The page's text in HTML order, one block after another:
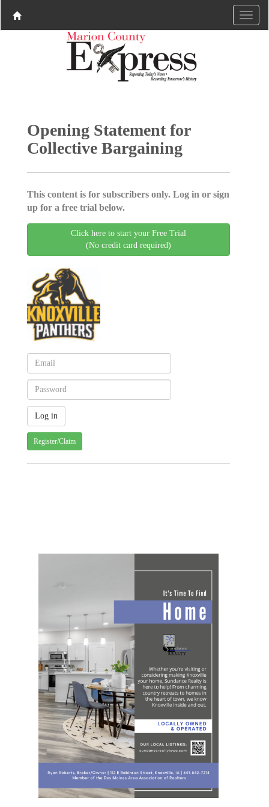
Opening Statement for
Collective Bargaining
This content is for subscribers only. Log in or sign
up for a free trial below.
Click here to start your Free Trial
(No credit card required)
Register/Claim